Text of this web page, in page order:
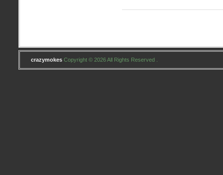
crazymokes Copyright © 2026 All Rights Reserved .